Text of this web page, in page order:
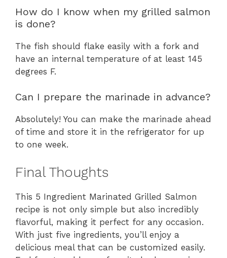
How do I know when my grilled salmon
is done?
The fish should flake easily with a fork and
have an internal temperature of at least 145
degrees F.
Can I prepare the marinade in advance?
Absolutely! You can make the marinade ahead
of time and store it in the refrigerator for up
to one week.
Final Thoughts
This 5 Ingredient Marinated Grilled Salmon
recipe is not only simple but also incredibly
flavorful, making it perfect for any occasion.
With just five ingredients, you’ll enjoy a
delicious meal that can be customized easily.